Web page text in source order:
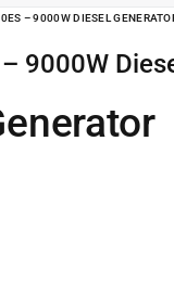
– 9000W DIESEL
– 9000W